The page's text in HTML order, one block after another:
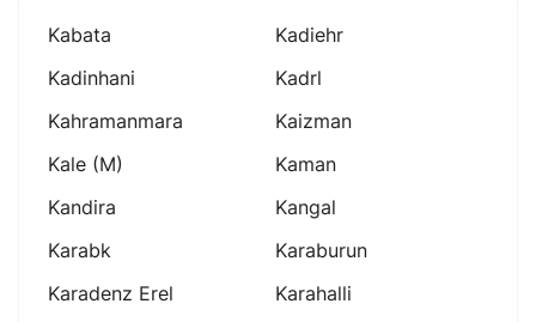
Kabata
Kadiehr
Kadinhani
Kadrl
Kahramanmara
Kaizman
Kale (m)
Kaman
Kandira
Kangal
Karabk
Karaburun
Karadenz Erel
Karahalli